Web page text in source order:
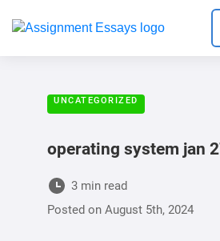
UNCATEGORIZED
operating system jan
3 min read
Posted on August 5th, 2024